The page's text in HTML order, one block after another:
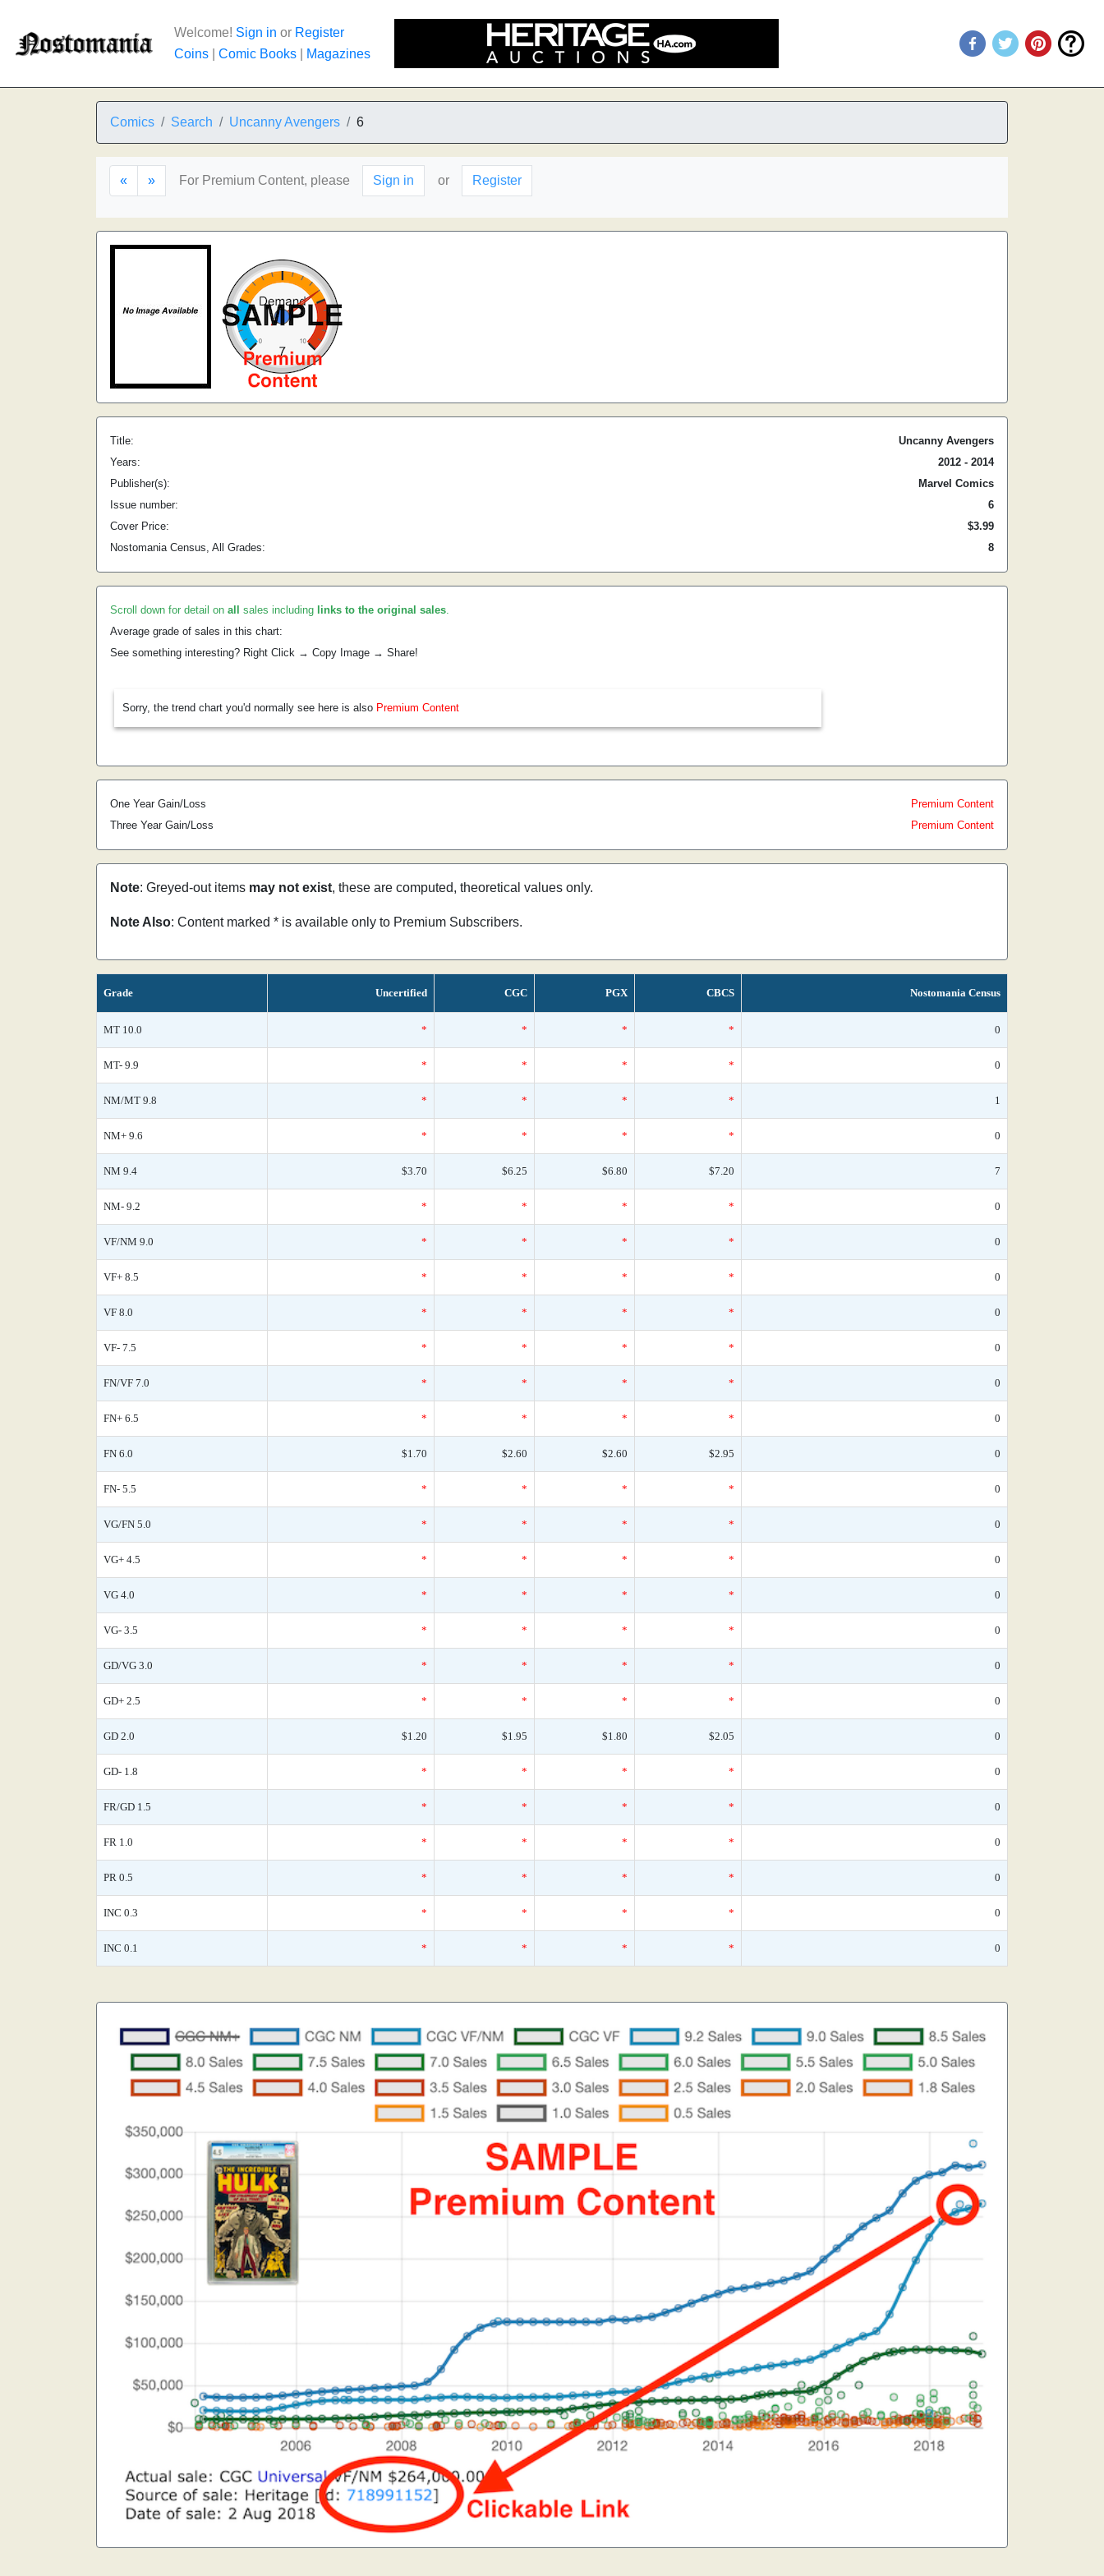
Welcome! Sign in or Register
Coins
Comic Books Magazines
Comics Search Uncanny Avengers 6
« » For Premium Content, please Sign in or Register
Title:
Uncanny Avengers
Years:
2012 - 2014
Publisher(s):
Marvel Comics
Issue number:
6
Cover Price:
$3.99
Nostomania Census, All Grades:
8
Scroll down for detail on all sales including links to the original sales.
Average grade of sales in this chart:
See something interesting? Right Click → Copy Image → Share!
Sorry, the trend chart you'd normally see here is also Premium Content
One Year Gain/Loss
Premium Content
Three Year Gain/Loss
Premium Content
Note: Greyed-out items may not exist, these are computed, theoretical values only.
Note Also: Content marked * is available only to Premium Subscribers.
Grade Uncertified CGC PGX CBCS Nostomania Census
MT 10.0 * * * * 0
MT- 9.9 * * * * 0
NM/MT 9.8 * * * * 1
NM+ 9.6 * * * * 0
NM 9.4 $3.70 $6.25 $6.80 $7.20 7
NM- 9.2 * * * * 0
VF/NM 9.0 * * * * 0
VF+ 8.5 * * * * 0
VF 8.0 * * * * 0
VF- 7.5 * * * * 0
FN/VF 7.0 * * * * 0
FN+ 6.5 * * * * 0
FN 6.0 $1.70 $2.60 $2.60 $2.95 0
FN- 5.5 * * * * 0
VG/FN 5.0 * * * * 0
VG+ 4.5 * * * * 0
VG 4.0 * * * * 0
VG- 3.5 * * * * 0
GD/VG 3.0 * * * * 0
GD+ 2.5 * * * * 0
GD 2.0 $1.20 $1.95 $1.80 $2.05 0
GD- 1.8 * * * * 0
FR/GD 1.5 * * * * 0
FR 1.0 * * * * 0
PR 0.5 * * * * 0
INC 0.3 * * * * 0
INC 0.1 * * * * 0